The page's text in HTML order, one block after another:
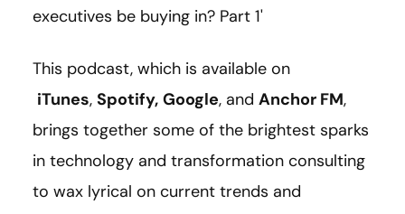
executives be buying in? Part 1'
This podcast, which is available on
iTunes, Spotify, Google, and Anchor FM,
brings together some of the brightest sparks
in technology and transformation consulting
to wax lyrical on current trends and